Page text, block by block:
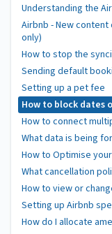
Understanding the
Airbnb - New
only)
How to stop the
Sending default
Setting up a pet fee
How to block dates
How to connect
What data is being
How to Optimise
What cancellation
How to view or
Setting up Airbnb
How do I allocate